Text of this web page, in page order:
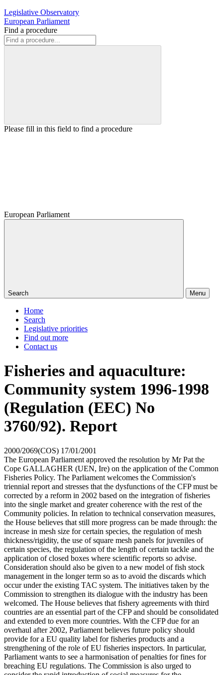
Legislative Observatory
European Parliament
Find a procedure
Please fill in this field to find a procedure
European Parliament
Search Menu
Home
Search
Legislative priorities
Find out more
Contact us
Fisheries and aquaculture:
Community system 1996-1998
(Regulation (EEC) No
3760/92). Report
2000/2069(COS) 17/01/2001
The European Parliament approved the resolution by Mr Pat the
Cope GALLAGHER (UEN, Ire) on the application of the Common
Fisheries Policy. The Parliament welcomes the Commission's
triennial report and stresses that the dysfunctions of the CFP must be
corrected by a reform in 2002 based on the integration of fisheries
into the single market and greater coherence with the rest of the
Community policies. In relation to technical conservation measures,
the House believes that still more progress can be made through: the
increase in mesh size for certain species, the regulation of mesh
thickness/rigidity, the use of square mesh panels for juveniles of
certain species, the regulation of the length of certain tackle and the
application of closed boxes where scientific reports so advise.
Consideration should also be given to a new model of fish stock
management in the longer term so as to avoid the discards which
occur under the existing TAC system. The initiatives taken by the
Commission to strengthen its dialogue with the industry has been
welcomed. The House believes that fishery agreements with third
countries are an essential part of the CFP and should be consolidated
and extended to even more countries. With the CFP due for an
overhaul after 2002, Parliament believes future policy should
provide for a EU quality label for fisheries products and a
strengthening of the role of EU fisheries inspectors. In particular,
Parliament wants to see a harmonisation of penalties for fines for
breaching EU regulations. The Commission is also urged to